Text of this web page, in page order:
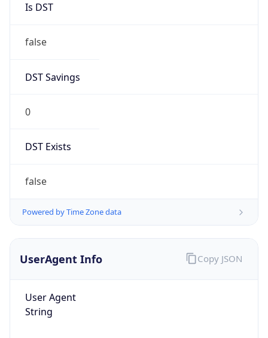
Is DST
false
DST Savings
0
DST Exists
false
Powered by Time Zone data
UserAgent Info
User Agent
String
Copy JSON